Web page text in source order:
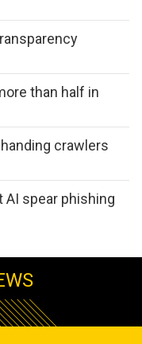
than half in
crawlers
AI spear phishing